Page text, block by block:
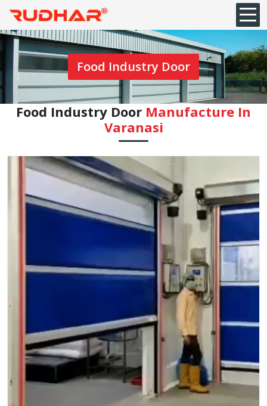
Food Industry Door
Food Industry Door Manufacture In
Varanasi